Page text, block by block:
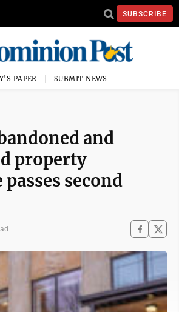
SUBSCRIBE
PAPER SUBMIT NEWS
and
property
second